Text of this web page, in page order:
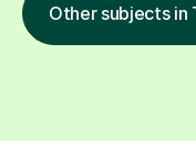
Other subjects in